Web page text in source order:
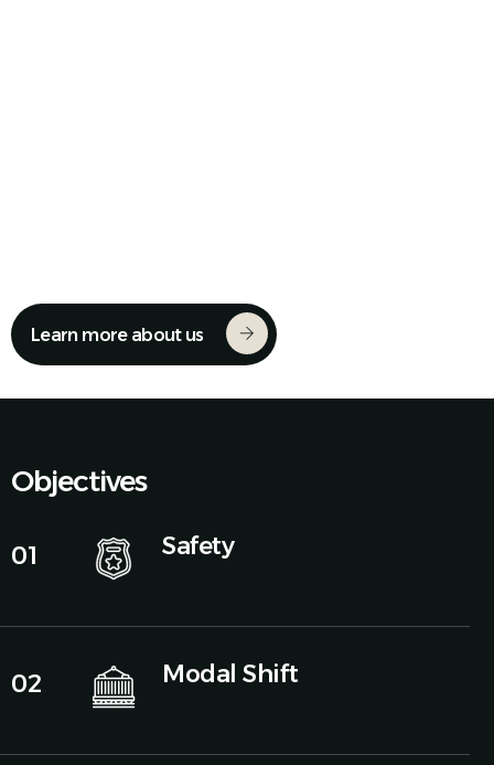
Learn more about us
Objectives
01 Safety
02 Modal Shift